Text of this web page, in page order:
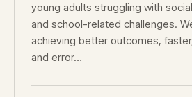
young adults struggling with
and school-related challenges.
achieving better outcomes,
and error…